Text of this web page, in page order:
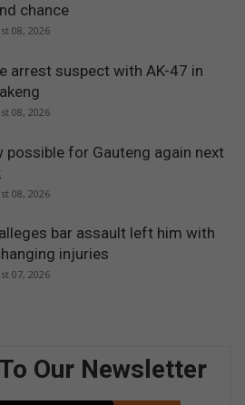
chance
08, 2026
arrest suspect with AK-47 in
08, 2026
possible for Gauteng again next
08, 2026
bar assault left him with
injuries
07, 2026
Our Newsletter